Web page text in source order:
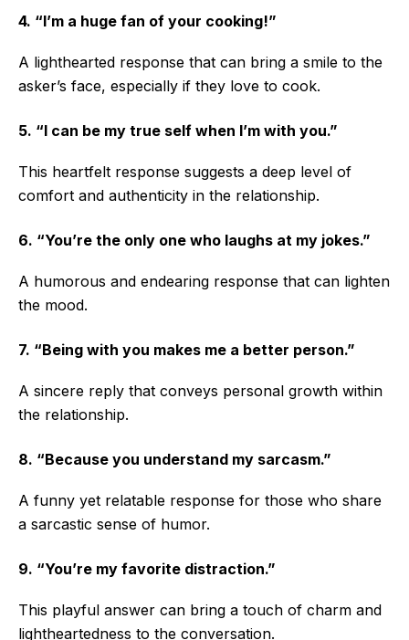
4. “I’m a huge fan of your cooking!”
A lighthearted response that can bring a smile to the
asker’s face, especially if they love to cook.
5. “I can be my true self when I’m with you.”
This heartfelt response suggests a deep level of
comfort and authenticity in the relationship.
6. “You’re the only one who laughs at my jokes.”
A humorous and endearing response that can lighten
the mood.
7. “Being with you makes me a better person.”
A sincere reply that conveys personal growth within
the relationship.
8. “Because you understand my sarcasm.”
A funny yet relatable response for those who share
a sarcastic sense of humor.
9. “You’re my favorite distraction.”
This playful answer can bring a touch of charm and
lightheartedness to the conversation.